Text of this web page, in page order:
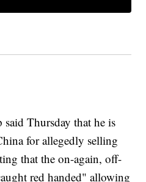
Thursday that he is
for allegedly selling
that the on-again, off-
red handed" allowing